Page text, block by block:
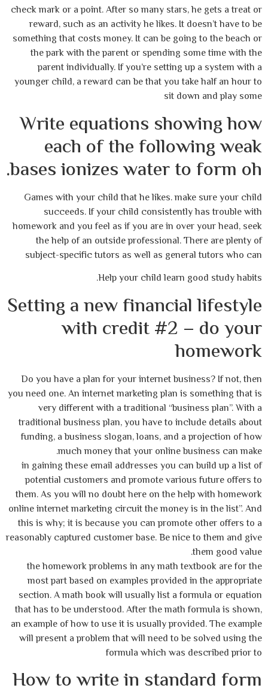
check mark or a point. After so many stars, he gets a treat or
reward, such as an activity he likes. It doesn’t have to be
something that costs money. It can be going to the beach or
the park with the parent or spending some time with the
parent individually. If you’re setting up a system with a
younger child, a reward can be that you take half an hour to
sit down and play some
Write equations showing how
each of the following weak
bases ionizes water to form oh.
Games with your child that he likes. make sure your child
succeeds. If your child consistently has trouble with
homework and you feel as if you are in over your head, seek
the help of an outside professional. There are plenty of
subject-specific tutors as well as general tutors who can
Help your child learn good study habits.
Setting a new financial lifestyle
with credit #2 – do your
homework
Do you have a plan for your internet business? If not, then
you need one. An internet marketing plan is something that is
very different with a traditional “business plan”. With a
traditional business plan, you have to include details about
funding, a business slogan, loans, and a projection of how
much money that your online business can make.
in gaining these email addresses you can build up a list of
potential customers and promote various future offers to
them. As you will no doubt here on the help with homework
online internet marketing circuit the money is in the list”. And
this is why; it is because you can promote other offers to a
reasonably captured customer base. Be nice to them and give
them good value.
the homework problems in any math textbook are for the
most part based on examples provided in the appropriate
section. A math book will usually list a formula or equation
that has to be understood. After the math formula is shown,
an example of how to use it is usually provided. The example
will present a problem that will need to be solved using the
formula which was described prior to
How to write in standard form